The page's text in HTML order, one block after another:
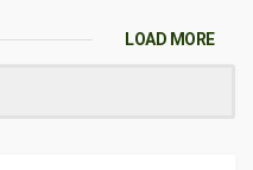
LOAD MORE